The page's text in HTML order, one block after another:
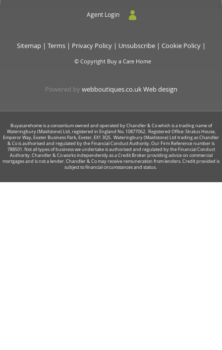
Agent Login
Sitemap| Terms| Privacy Policy| Unsubscribe| Cookie Policy|
© Copyright Buy a Care Home
Powered by webboutiques.co.uk Web design
Buyacarehome is a consortium owned and operated by Chandler & Co which is a trading name of
Wateringbury (Maidstone) Ltd, registered in England No. 10877062. Registered Office: Stratus House,
Emperor Way, Exeter Business Park, Exeter, EX1 3QS. Wateringbury (Maidstone) Ltd trading as Chandler
& Co is authorised and regulated by the Financial Conduct Authority. Our Firm Reference number is
788501. Not all types of business we undertake is authorised and regulated by the Financial Conduct
Authority. Chandler & Co works independently as a Credit Broker providing advice on commercial
mortgages and is not a lender. Chandler & Co may receive remuneration from lenders. Credit provided is
subject to financial circumstances and status.